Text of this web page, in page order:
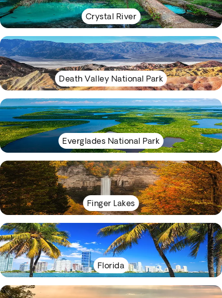
Crystal River
Death Valley National Park
Everglades National Park
Finger Lakes
Florida